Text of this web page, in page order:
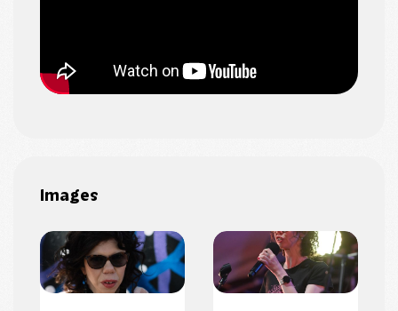
Images